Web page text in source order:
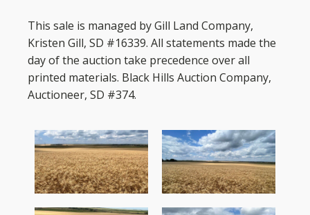
This sale is managed by Gill Land Company,
Kristen Gill, SD #16339. All statements made the
day of the auction take precedence over all
printed materials. Black Hills Auction Company,
Auctioneer, SD #374.